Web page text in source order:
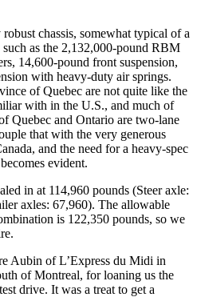
chassis, somewhat typical of a
as the 2,132,000-pound RBM
14,600-pound front suspension,
with heavy-duty air springs.
of Quebec are not quite like the
with in the U.S., and much of
Quebec and Ontario are two-lane
that with the very generous
and the need for a heavy-spec
evident.
in at 114,960 pounds (Steer axle:
axles: 67,960). The allowable
is 122,350 pounds, so we
Aubin of L’Express du Midi in
of Montreal, for loaning us the
drive. It was a treat to get a